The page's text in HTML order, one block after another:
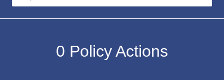
0 Policy Actions